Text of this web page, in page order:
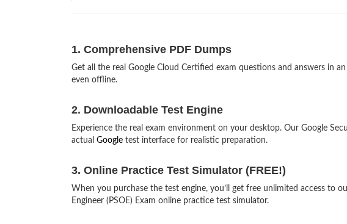
1. Comprehensive PDF Dumps
Get all the real Google Cloud Certified exam questions and answers in
even offline.
2. Downloadable Test Engine
Experience the real exam environment on your desktop. Our Google
actual Google test interface for realistic preparation.
3. Online Practice Test Simulator (FREE!)
When you purchase the test engine, you’ll get free unlimited access to
Engineer (PSOE) Exam online practice test simulator.